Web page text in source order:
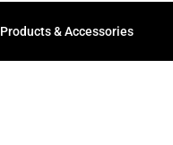
Products & Accessories